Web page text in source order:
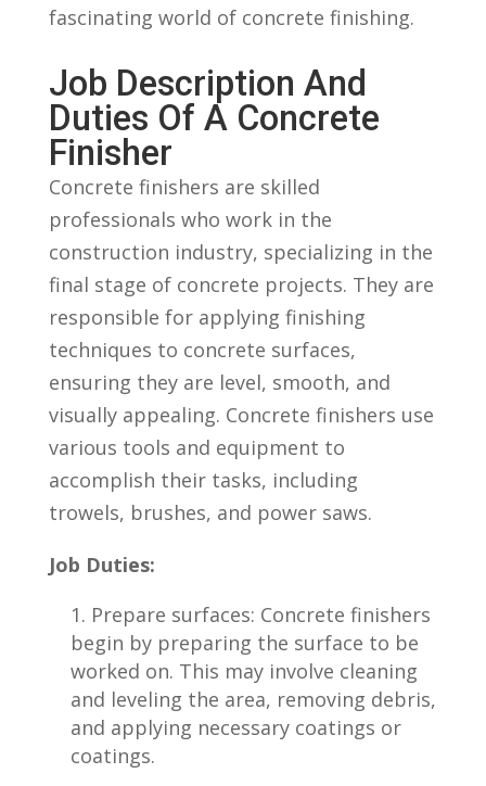
fascinating world of ⁣concrete finishing.
Job Description ⁢and
Duties‍ Of A Concrete
Finisher
Concrete finishers are skilled
professionals who work in the⁢
construction industry, specializing in the
final‍ stage of concrete projects. They are
responsible for applying ⁣finishing
techniques to concrete⁤ surfaces,
ensuring they are​ level, smooth, and
visually appealing. Concrete finishers use
various tools and equipment to
⁢accomplish their tasks, including
trowels, brushes, and power saws.
Job Duties:
Prepare surfaces: Concrete finishers
begin by preparing the surface to ⁢be
worked on. This may involve cleaning
and leveling the area, removing debris,
and applying necessary coatings or
coatings.